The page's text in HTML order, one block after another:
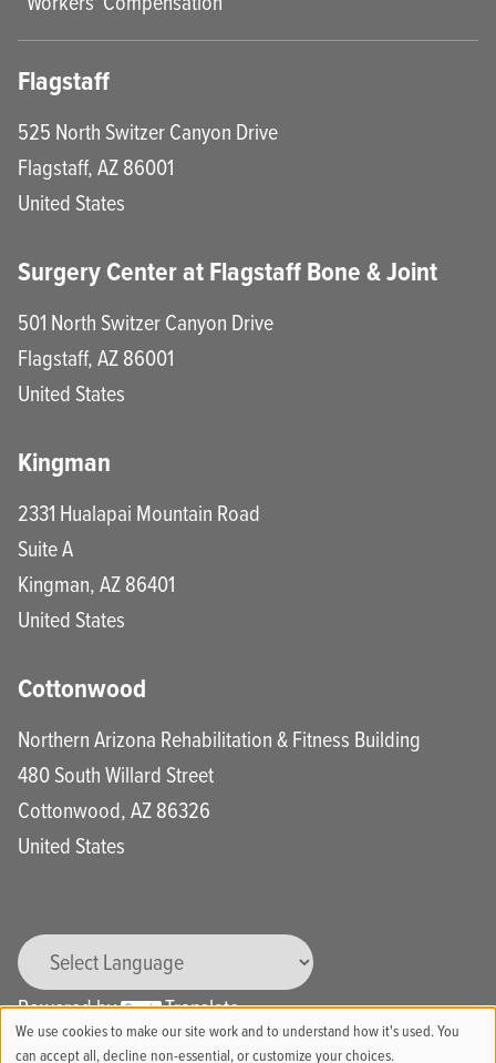
Flagstaff
525 North Switzer Canyon Drive
Flagstaff,AZ86001
United States
Surgery Center at Flagstaff Bone & Joint
501 North Switzer Canyon Drive
Flagstaff,AZ86001
United States
Kingman
2331 Hualapai Mountain Road
Suite A
Kingman,AZ86401
United States
Cottonwood
Northern Arizona Rehabilitation & Fitness Building
480 South Willard Street
Cottonwood,AZ86326
United States
Powered by Translate
We use cookies to make our site work and to understand how it's used. You
can accept all, decline non-essential, or customize your choices.